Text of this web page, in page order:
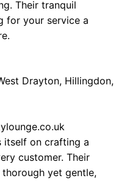
Their tranquil
for your service a
Drayton, Hillingdon,
itself on crafting a
customer. Their
yet gentle,